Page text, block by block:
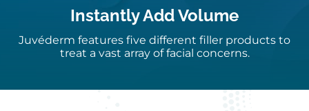
Instantly Add Volume
Juvéderm features five different filler products to
treat a vast array of facial concerns.